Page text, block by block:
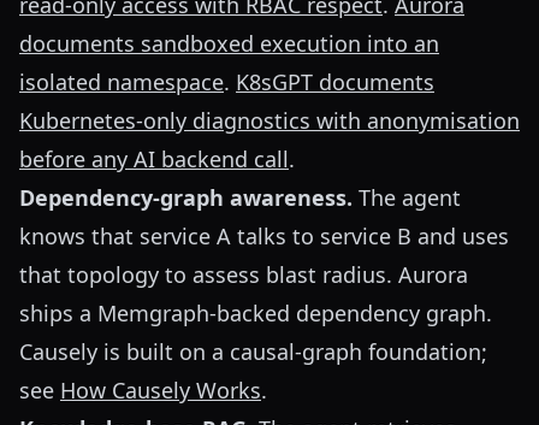
documents sandboxed execution into an
isolated namespace. K8sGPT documents
Kubernetes-only diagnostics with anonymisation
before any AI backend call.
Dependency-graph awareness. The agent
knows that service A talks to service B and uses
that topology to assess blast radius. Aurora
ships a Memgraph-backed dependency graph.
Causely is built on a causal-graph foundation;
see How Causely Works.